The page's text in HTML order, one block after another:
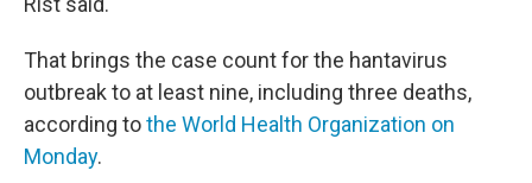
That brings the case count for the hantavirus
outbreak to at least nine, including three deaths,
according tothe World Health Organization on
Monday.